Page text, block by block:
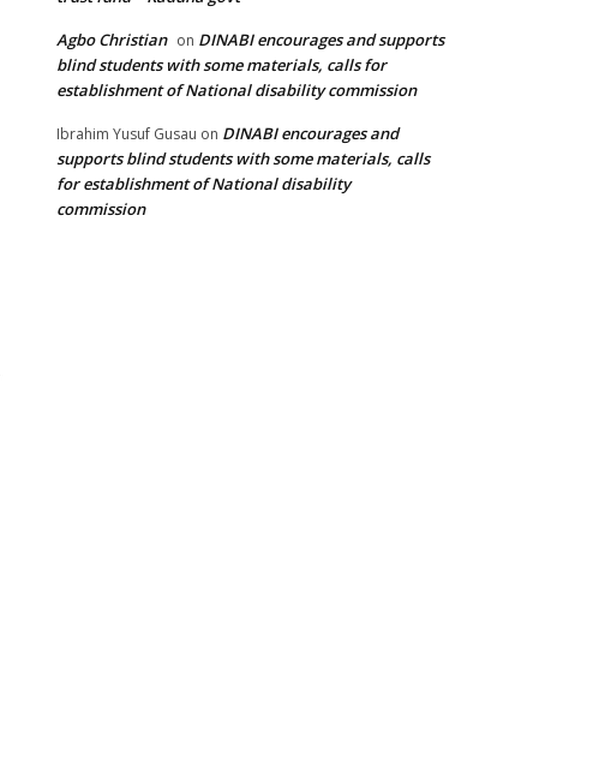
Agbo Christian on DINABI encourages and supports
blind students with some materials, calls for
establishment of National disability commission
Ibrahim Yusuf Gusau on DINABI encourages and
supports blind students with some materials, calls
for establishment of National disability
commission